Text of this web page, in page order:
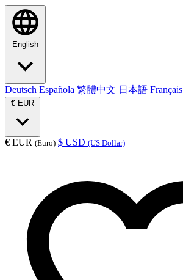
English
Deutsch Española 繁體中文 日本語 Français
€ EUR
€ EUR (Euro) $ USD (US Dollar)